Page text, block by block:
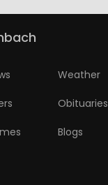
Weather
Obituaries
Blogs